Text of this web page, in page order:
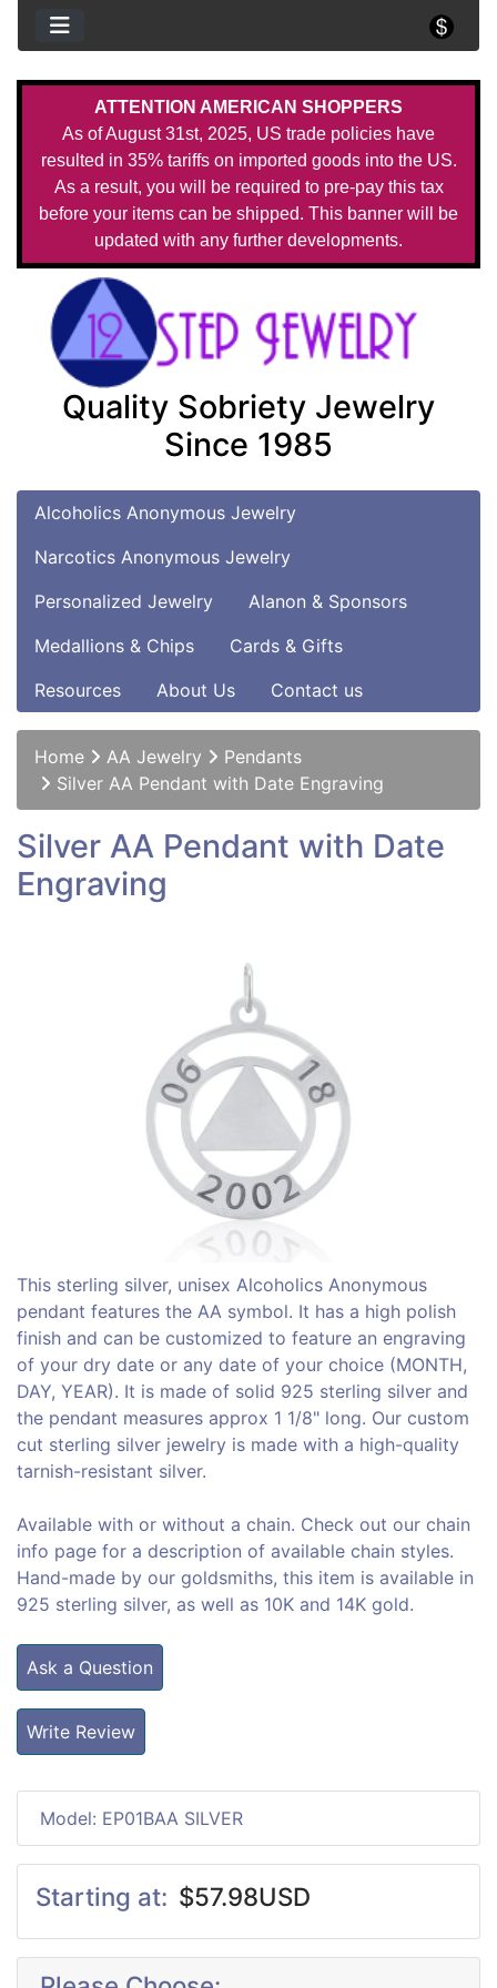
ATTENTION AMERICAN SHOPPERS
As of August 31st, 2025, US trade policies have
resulted in 35% tariffs on imported goods into the US.
As a result, you will be required to pre-pay this tax
before your items can be shipped. This banner will be
updated with any further developments.
Quality Sobriety Jewelry
Since 1985
Alcoholics Anonymous Jewelry
Narcotics Anonymous Jewelry
Personalized Jewelry
Alanon & Sponsors
Medallions & Chips
Cards & Gifts
Resources
About Us Contact us
Home AA Jewelry
Pendants
Silver AA Pendant with Date Engraving
Silver AA Pendant with Date
Engraving
This sterling silver, unisex Alcoholics Anonymous
pendant features the AA symbol. It has a high polish
finish and can be customized to feature an engraving
of your dry date or any date of your choice (MONTH,
DAY, YEAR). It is made of solid 925 sterling silver and
the pendant measures approx 1 1/8" long. Our custom
cut sterling silver jewelry is made with a high-quality
tarnish-resistant silver.
Available with or without a chain. Check out our chain
info page for a description of available chain styles.
Hand-made by our goldsmiths, this item is available in
925 sterling silver, as well as 10K and 14K gold.
Ask a Question
Write Review
Model: EP01BAA SILVER
Starting at: $57.98USD